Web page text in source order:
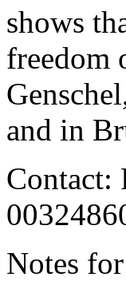
shows
freedom
and in
Contact:
Notes